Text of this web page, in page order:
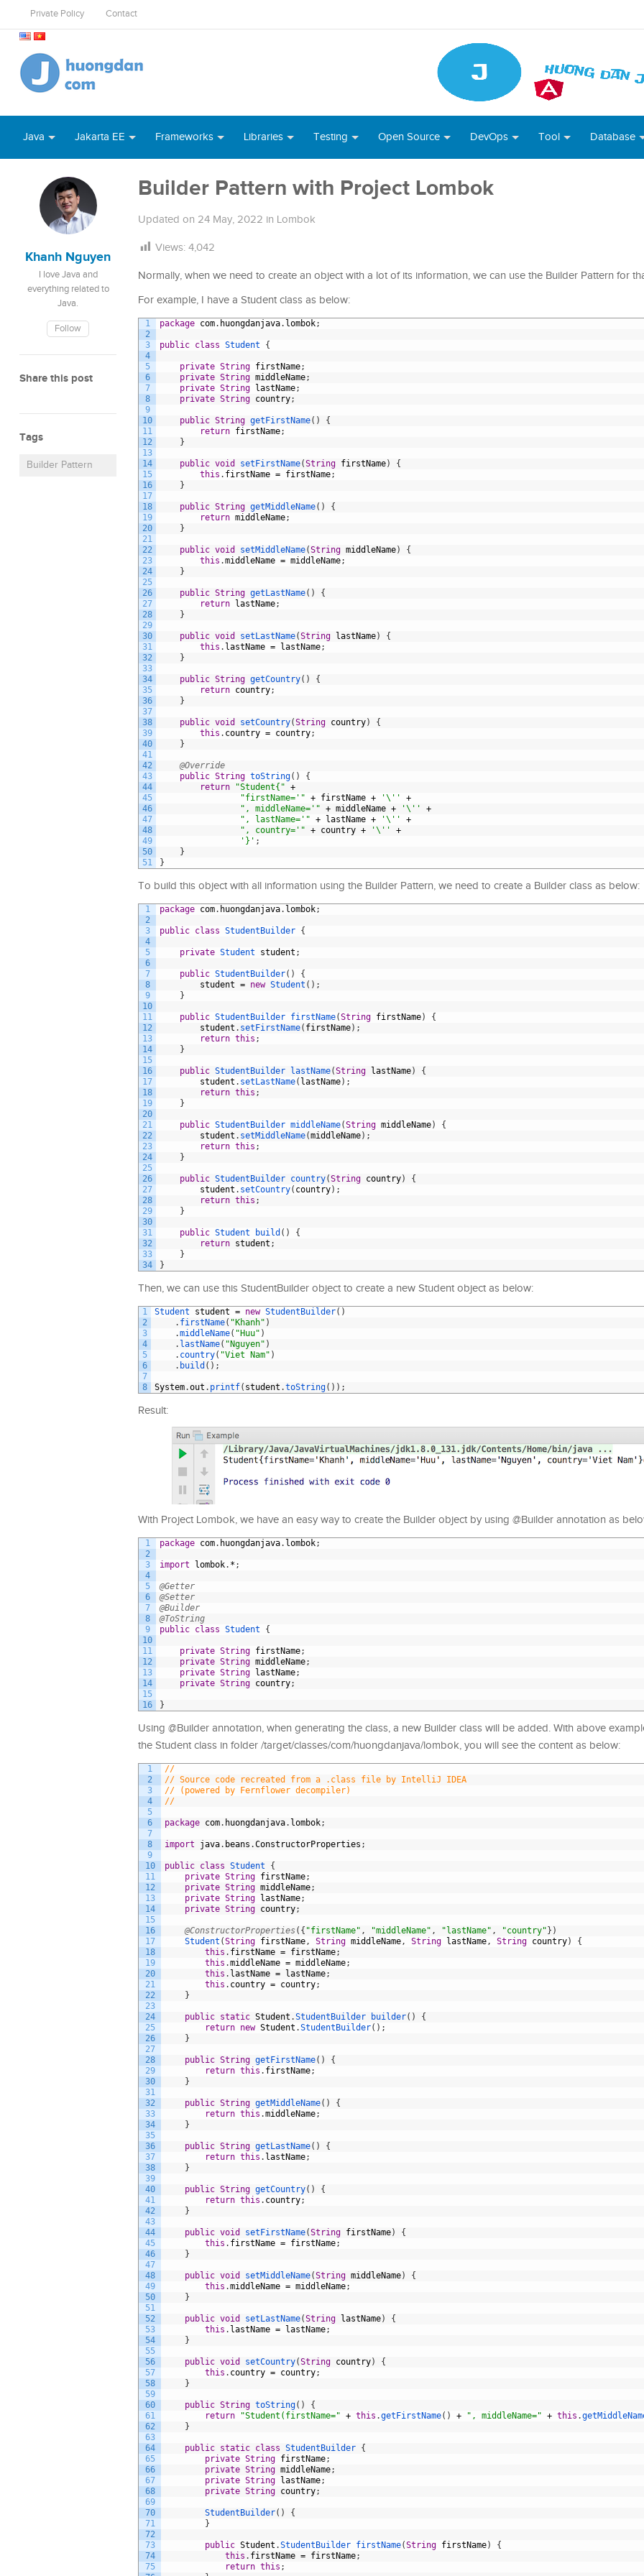
Private Policy Contact
Java Jakarta EE Frameworks Libraries Testing Open Source DevOps Tool Database
Khanh Nguyen
I love Java and
everything related to
Java.
Follow
Share this post
Tags
Builder Pattern
Builder Pattern with Project Lombok
Updated on 24 May, 2022 in Lombok
Views: 4,042
Normally, when we need to create an object with a lot of its information, we can use the Builder Pattern for
For example, I have a Student class as below:
1
2
3
4
5
6
7
8
9
10
11
12
13
14
15
16
17
18
19
20
21
22
23
24
25
26
27
28
29
30
31
32
33
34
35
36
37
38
39
40
41
42
43
44
45
46
47
48
49
50
51
package com. huongdanjava. lombok;
public class Student {
private String firstName;
private String middleName;
private String lastName;
private String country;
public String getFirstName( )
{
return firstName;
}
public void setFirstName(String firstName)
{
this . firstName = firstName;
}
public String getMiddleName( )
{
return middleName;
}
public void setMiddleName(String middleName)
{
this .middleName = middleName;
}
public String getLastName( )
{
return
lastName;
}
public void setLastName(String lastName)
{
this . lastName = lastName;
}
public String getCountry( )
{
return country;
}
public void setCountry(String country)
{
this . country = country;
}
@Override
public String toString( )
{
return
"Student{" +
"firstName='" + firstName + '\''
+
", middleName='" + middleName + '\''
+
", lastName='" + lastName + '\''
+
", country='" + country + '\''
+
'}' ;
}
}
To build this object with all information using the Builder Pattern, we need to create a Builder class as below:
1
2
3
4
5
6
7
8
9
10
11
12
13
14
15
16
17
18
19
20
21
22
23
24
25
26
27
28
29
30
31
32
33
34
package com. huongdanjava. lombok;
public class StudentBuilder {
private Student student ;
public StudentBuilder( )
{
student = new Student ( ) ;
}
public StudentBuilder firstName(String firstName)
{
student . setFirstName( firstName) ;
return this ;
}
public StudentBuilder lastName(String lastName)
{
student . setLastName( lastName) ;
return this ;
}
public StudentBuilder middleName(String middleName)
{
student . setMiddleName(middleName) ;
return this ;
}
public StudentBuilder country(String country)
{
student . setCountry( country) ;
return this ;
}
public Student build ( )
{
return student ;
}
}
Then, we can use this StudentBuilder object to create a new Student object as below:
1
2
3
4
5
6
7
8
Student student = new StudentBuilder( )
. firstName( "Khanh" )
.middleName( "Huu" )
. lastName( "Nguyen" )
. country( "Viet Nam" )
. build ( ) ;
System.out . printf( student .toString( ) ) ;
Result:
With Project Lombok, we have an easy way to create the Builder object by using @Builder annotation as
1
2
3
4
5
6
7
8
9
10
11
12
13
14
15
16
package com. huongdanjava. lombok;
import lombok. * ;
@Getter
@Setter
@Builder
@ToString
public class Student {
private String firstName;
private String middleName;
private String lastName;
private String country;
}
Using @Builder annotation, when generating the class, a new Builder class will be added. With above
the Student class in folder /target/classes/com/huongdanjava/lombok, you will see the content as below:
1
2
3
4
5
6
7
8
9
10
11
12
13
14
15
16
17
18
19
20
21
22
23
24
25
26
27
28
29
30
31
32
33
34
35
36
37
38
39
40
41
42
43
44
45
46
47
48
49
50
51
52
53
54
55
56
57
58
59
60
61
62
63
64
65
66
67
68
69
70
71
72
73
74
75
//
// Source code recreated from a .class file by IntelliJ IDEA
// (powered by Fernflower decompiler)
//
package com. huongdanjava. lombok;
import java. beans .ConstructorProperties ;
public class Student
{
private String firstName;
private String middleName;
private String lastName;
private String country;
@ConstructorProperties( { "firstName" , "middleName" , "lastName" , "country" } )
Student (String firstName, String middleName, String lastName, String country)
{
this . firstName = firstName;
this .middleName = middleName;
this . lastName = lastName;
this . country = country;
}
public static Student .StudentBuilder builder( )
{
return new Student .StudentBuilder( ) ;
}
public String getFirstName( )
{
return this . firstName;
}
public String getMiddleName( )
{
return this .middleName;
}
public String getLastName( )
{
return this . lastName;
}
public String getCountry( )
{
return this . country;
}
public void setFirstName(String firstName)
{
this . firstName = firstName;
}
public void setMiddleName(String middleName)
{
this .middleName = middleName;
}
public void setLastName(String lastName)
{
this . lastName = lastName;
}
public void setCountry(String country)
{
this . country = country;
}
public String toString( )
{
return
"Student(firstName=" + this .getFirstName( ) + ", middleName=" + this .
}
public static class StudentBuilder {
private String firstName;
private String middleName;
private String lastName;
private String country;
StudentBuilder( )
{
}
public Student .StudentBuilder firstName(String firstName)
{
this . firstName = firstName;
return this ;